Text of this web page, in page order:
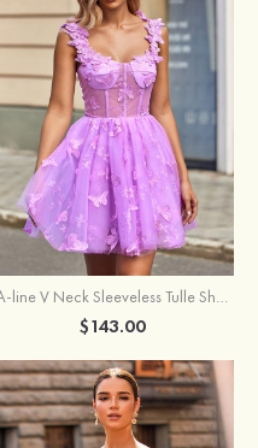
A-line V Neck Sleeveless Tulle Short/Mini Homecoming Dress with Butterfly
$143.00